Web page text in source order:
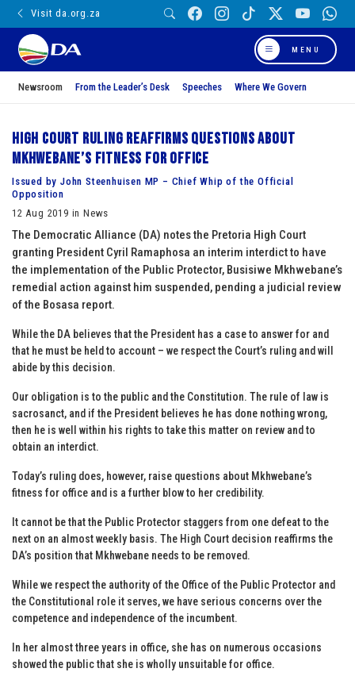
Visit da.org.za
MENU
Newsroom From the Leader’s Desk Speeches Where We Govern
High Court ruling reaffirms questions about
Mkhwebane’s fitness for office
Issued by John Steenhuisen MP – Chief Whip of the Official
Opposition
12 Aug 2019 in News
The Democratic Alliance (DA) notes the Pretoria High Court
granting President Cyril Ramaphosa an interim interdict to have
the implementation of the Public Protector, Busisiwe Mkhwebane’s
remedial action against him suspended, pending a judicial review
of the Bosasa report.
While the DA believes that the President has a case to answer for and
that he must be held to account – we respect the Court’s ruling and will
abide by this decision.
Our obligation is to the public and the Constitution. The rule of law is
sacrosanct, and if the President believes he has done nothing wrong,
then he is well within his rights to take this matter on review and to
obtain an interdict.
Today’s ruling does, however, raise questions about Mkhwebane’s
fitness for office and is a further blow to her credibility.
It cannot be that the Public Protector staggers from one defeat to the
next on an almost weekly basis. The High Court decision reaffirms the
DA’s position that Mkhwebane needs to be removed.
While we respect the authority of the Office of the Public Protector and
the Constitutional role it serves, we have serious concerns over the
competence and independence of the incumbent.
In her almost three years in office, she has on numerous occasions
showed the public that she is wholly unsuitable for office.